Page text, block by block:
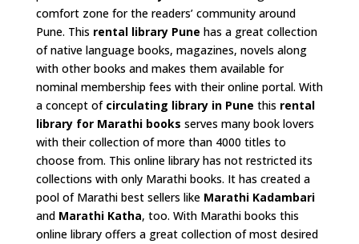
comfort zone for the readers’ community around
Pune. This rental library Pune has a great collection
of native language books, magazines, novels along
with other books and makes them available for
nominal membership fees with their online portal. With
a concept of circulating library in Pune this rental
library for Marathi books serves many book lovers
with their collection of more than 4000 titles to
choose from. This online library has not restricted its
collections with only Marathi books. It has created a
pool of Marathi best sellers like Marathi Kadambari
and Marathi Katha, too. With Marathi books this
online library offers a great collection of most desired